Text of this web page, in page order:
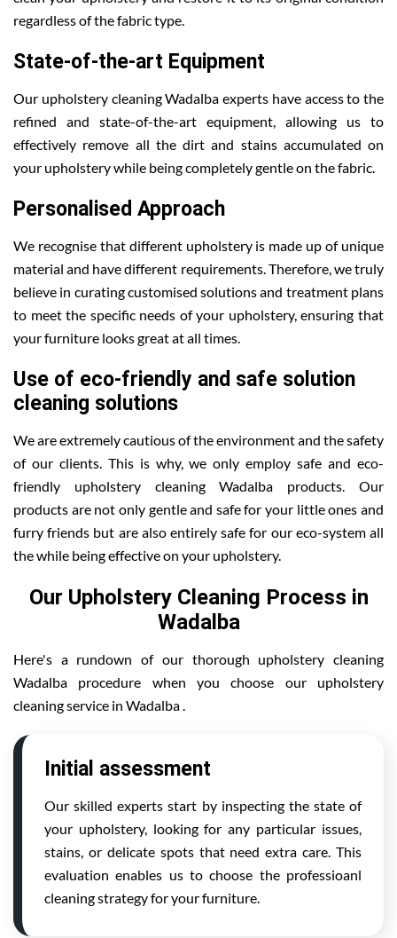
regardless of the fabric type.
State-of-the-art Equipment
Our upholstery cleaning Wadalba experts have access to the
refined and state-of-the-art equipment, allowing us to
effectively remove all the dirt and stains accumulated on
your upholstery while being completely gentle on the fabric.
Personalised Approach
We recognise that different upholstery is made up of unique
material and have different requirements. Therefore, we truly
believe in curating customised solutions and treatment plans
to meet the specific needs of your upholstery, ensuring that
your furniture looks great at all times.
Use of eco-friendly and safe solution
cleaning solutions
We are extremely cautious of the environment and the safety
of our clients. This is why, we only employ safe and eco-
friendly upholstery cleaning Wadalba products. Our
products are not only gentle and safe for your little ones and
furry friends but are also entirely safe for our eco-system all
the while being effective on your upholstery.
Our Upholstery Cleaning Process in
Wadalba
Here's a rundown of our thorough upholstery cleaning
Wadalba procedure when you choose our upholstery
cleaning service in Wadalba .
Initial assessment
Our skilled experts start by inspecting the state of
your upholstery, looking for any particular issues,
stains, or delicate spots that need extra care. This
evaluation enables us to choose the professioanl
cleaning strategy for your furniture.